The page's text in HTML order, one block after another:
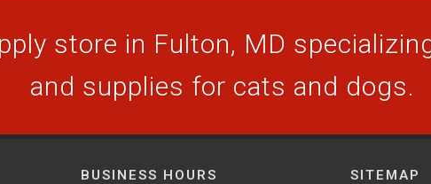
store in Fulton, MD
and supplies for cats and dogs.
BUSINESS HOURS SITEMAP